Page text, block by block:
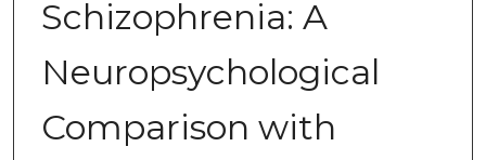
Schizophrenia: A
Neuropsychological
Comparison with